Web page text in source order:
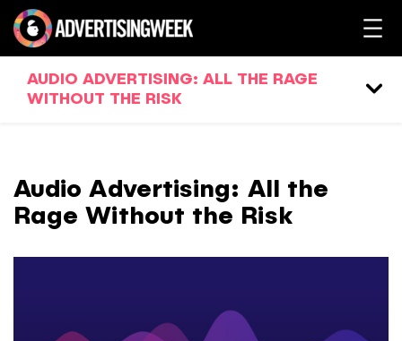
AUDIO ADVERTISING: ALL THE RAGE
WITHOUT THE RISK
Audio Advertising: All the
Rage Without the Risk